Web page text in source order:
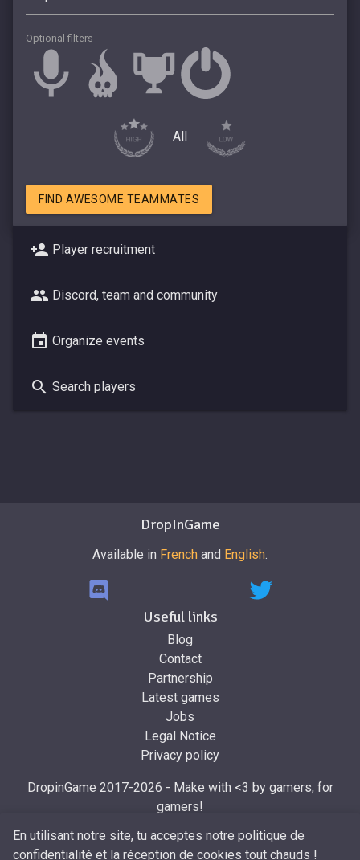
Optional filters
All
FIND AWESOME TEAMMATES
Player recruitment
Discord, team and community
Organize events
Search players
En utilisant notre site, tu acceptes notre politique de
confidentialité et la réception de cookies tout chauds !
DropInGame
Available in French and English.
Useful links
Blog
Contact
Partnership
Latest games
Jobs
Legal Notice
Privacy policy
DropinGame 2017-2026 - Make with <3 by gamers, for
gamers!